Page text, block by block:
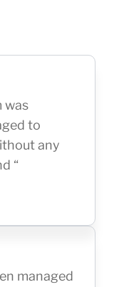
was
to
any
“
managed